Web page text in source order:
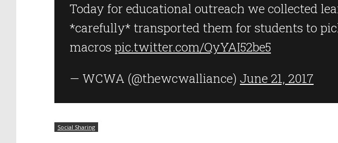
Today for educational outreach we collected
*carefully* transported them for students to
macros pic.twitter.com/QyYAI52be5
— WCWA (@thewcwalliance) June 21, 2017
Social Sharing